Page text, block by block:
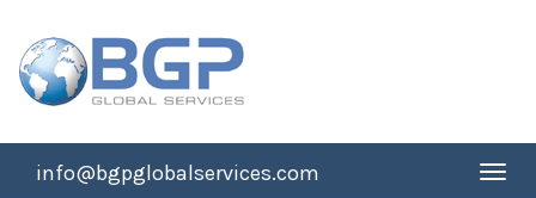
info@bgpglobalservices.com